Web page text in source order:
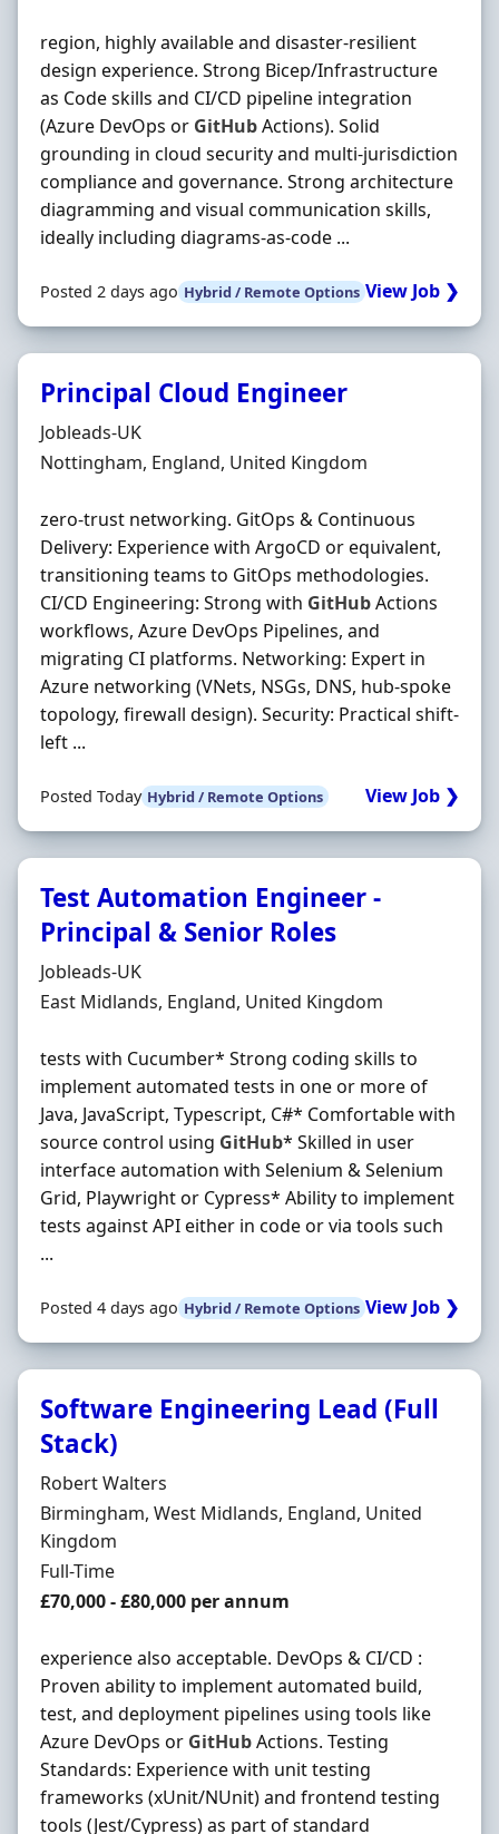
region, highly available and disaster‐resilient
design experience. Strong Bicep/Infrastructure
as Code skills and CI/CD pipeline integration
(Azure DevOps or GitHubActions). Solid
grounding in cloud security and multi‐jurisdiction
compliance and governance. Strong architecture
diagramming and visual communication skills,
ideally including diagrams‐as‐code ...
Posted 2 days ago Hybrid / Remote Options View Job ❯
Principal Cloud Engineer
Hiring Organisation
Jobleads-UK
Location
Nottingham, England, United Kingdom
zero‐trust networking. GitOps & Continuous
Delivery: Experience with ArgoCD or equivalent,
transitioning teams to GitOps methodologies.
CI/CD Engineering: Strong with GitHubActions
workflows, Azure DevOps Pipelines, and
migrating CI platforms. Networking: Expert in
Azure networking (VNets, NSGs, DNS, hub‐spoke
topology, firewall design). Security: Practical shift‐
left ...
Posted Today Hybrid / Remote Options View Job ❯
Test Automation Engineer -
Principal & Senior Roles
Hiring Organisation
Jobleads-UK
Location
East Midlands, England, United Kingdom
tests with Cucumber* Strong coding skills to
implement automated tests in one or more of
Java, JavaScript, Typescript, C#* Comfortable with
source control using GitHub* Skilled in user
interface automation with Selenium & Selenium
Grid, Playwright or Cypress* Ability to implement
tests against API either in code or via tools such
...
Posted 4 days ago Hybrid / Remote Options View Job ❯
Software Engineering Lead (Full
Stack)
Hiring Organisation
Robert Walters
Location
Birmingham, West Midlands, England, United
Kingdom
Employment Type
Full-Time
Salary
£70,000 - £80,000 per annum
experience also acceptable. DevOps & CI/CD :
Proven ability to implement automated build,
test, and deployment pipelines using tools like
Azure DevOps or GitHubActions. Testing
Standards: Experience with unit testing
frameworks (xUnit/NUnit) and frontend testing
tools (Jest/Cypress) as part of standard